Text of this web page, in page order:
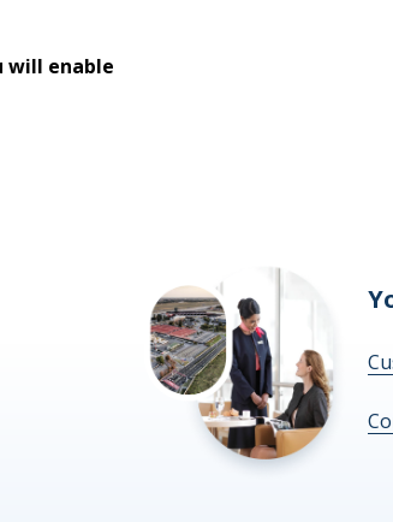
will enable